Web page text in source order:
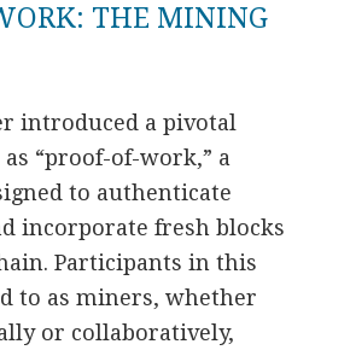
THE MINING
introduced a pivotal
“proof-of-work,” a
to authenticate
incorporate fresh blocks
Participants in this
to as miners, whether
or collaboratively,